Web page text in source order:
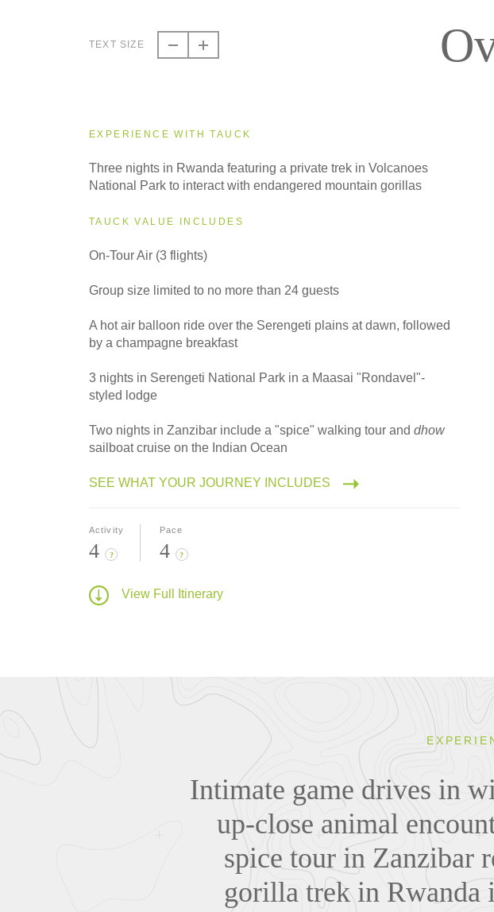
Small Group
TEXT SIZE
EXPERIENCE WITH TAUCK
Three nights in Rwanda featuring a private trek in Volcanoes
National Park to interact with endangered mountain gorillas
TAUCK VALUE INCLUDES
On-Tour Air (3 flights)
Group size limited to no more than 24 guests
A hot air balloon ride over the Serengeti plains at dawn, followed
by a champagne breakfast
3 nights in Serengeti National Park in a Maasai "Rondavel"-
styled lodge
Two nights in Zanzibar include a "spice" walking tour and dhow
sailboat cruise on the Indian Ocean
SEE WHAT YOUR JOURNEY INCLUDES
Activity
4 ?
Pace
4 ?
View Full Itinerary
Intimate game drives in
up-close animal
spice tour in Zanzibar
gorilla trek in Rwanda